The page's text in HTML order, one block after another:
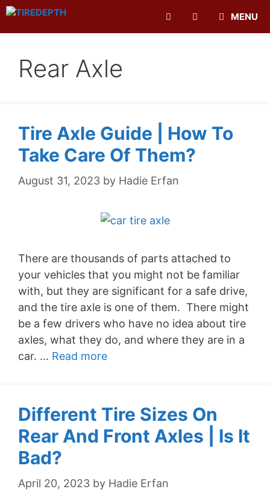
Skip
MENU
Rear Axle
Tire Axle Guide | How To
Take Care Of Them?
August 31, 2023 by Hadie Erfan
There are thousands of parts attached to
your vehicles that you might not be familiar
with, but they are significant for a safe drive,
and the tire axle is one of them. There might
be a few drivers who have no idea about tire
axles, what they do, and where they are in a
car. … Read more
Different Tire Sizes On
Rear And Front Axles | Is It
Bad?
April 20, 2023 by Hadie Erfan